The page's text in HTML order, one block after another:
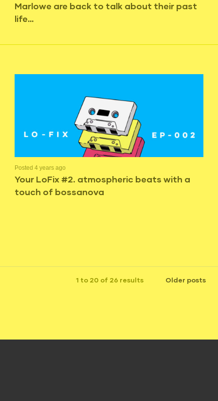
Marlowe are back to talk about their past
life…
Posted 4 years ago
Your LoFix #2. atmospheric beats with a
touch of bossanova
1 to 20 of 26 results Older posts